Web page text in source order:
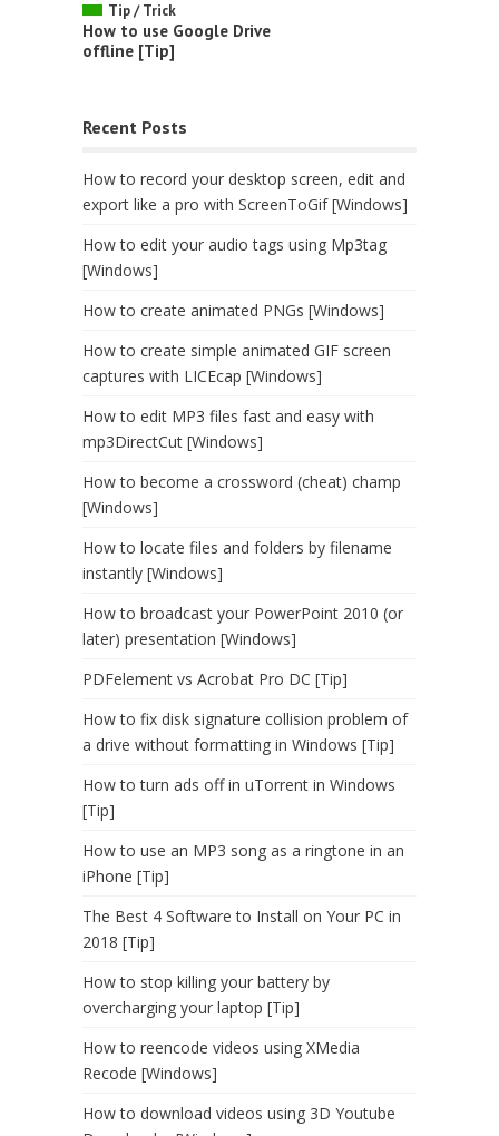
Tip / Trick
How to use Google Drive
offline [Tip]
Recent Posts
How to record your desktop screen, edit and
export like a pro with ScreenToGif [Windows]
How to edit your audio tags using Mp3tag
[Windows]
How to create animated PNGs [Windows]
How to create simple animated GIF screen
captures with LICEcap [Windows]
How to edit MP3 files fast and easy with
mp3DirectCut [Windows]
How to become a crossword (cheat) champ
[Windows]
How to locate files and folders by filename
instantly [Windows]
How to broadcast your PowerPoint 2010 (or
later) presentation [Windows]
PDFelement vs Acrobat Pro DC [Tip]
How to fix disk signature collision problem of
a drive without formatting in Windows [Tip]
How to turn ads off in uTorrent in Windows
[Tip]
How to use an MP3 song as a ringtone in an
iPhone [Tip]
The Best 4 Software to Install on Your PC in
2018 [Tip]
How to stop killing your battery by
overcharging your laptop [Tip]
How to reencode videos using XMedia
Recode [Windows]
How to download videos using 3D Youtube